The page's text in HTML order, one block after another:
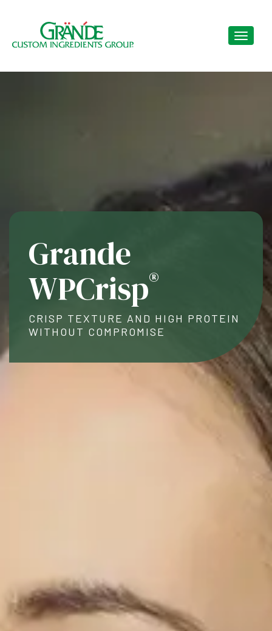
Grande
WPCrisp®
CRISP TEXTURE AND HIGH PROTEIN
WITHOUT COMPROMISE